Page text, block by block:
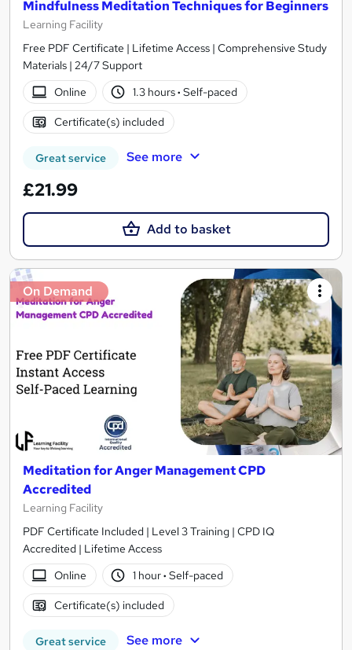
Mindfulness Meditation Techniques for Beginners
Learning Facility
Free PDF Certificate | Lifetime Access | Comprehensive Study
Materials | 24/7 Support
Online
1.3 hours· Self-paced
Certificate(s) included
Great service See more
£21.99
Add to basket
On Demand
Meditation for Anger Management CPD
Accredited
Learning Facility
PDF Certificate Included | Level 3 Training | CPD IQ
Accredited | Lifetime Access
Online
1 hour· Self-paced
Certificate(s) included
Great service See more